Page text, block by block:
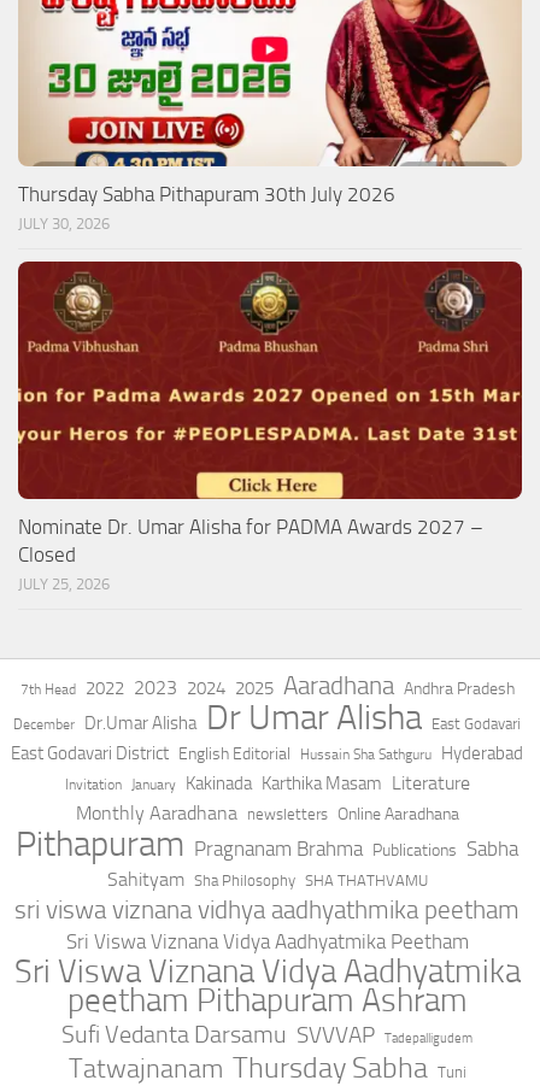
Thursday Sabha Pithapuram 30th July 2026
JULY 30, 2026
Nominate Dr. Umar Alisha for PADMA Awards 2027 –
Closed
JULY 25, 2026
7th Head 2022 2023 2024 2025 Aaradhana Andhra Pradesh
December Dr.Umar Alisha Dr Umar Alisha East Godavari
East Godavari District English Editorial Hussain Sha Sathguru Hyderabad
Invitation January Kakinada Karthika Masam Literature
Monthly Aaradhana
newsletters Online Aaradhana
Pithapuram Pragnanam Brahma Publications Sabha
Sahityam Sha Philosophy SHA THATHVAMU
sri viswa viznana vidhya aadhyathmika peetham
Sri Viswa Viznana Vidya Aadhyatmika Peetham
Sri Viswa Viznana Vidya Aadhyatmika
peetham Pithapuram Ashram
Sufi Vedanta Darsamu SVVVAP Tadepalligudem
Tatwajnanam Thursday Sabha Tuni